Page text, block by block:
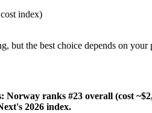
index)
but the best choice depends on your
ranks #23 overall (cost
2026 index.